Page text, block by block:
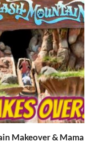
Makeover & Mama